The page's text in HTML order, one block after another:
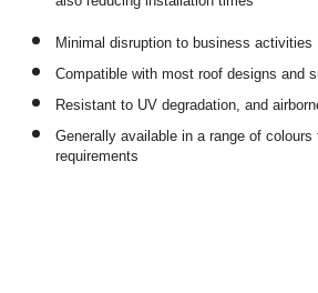
also reducing installation times
Minimal disruption to business activities
Compatible with most roof designs and
Resistant to UV degradation, and
Generally available in a range of
requirements